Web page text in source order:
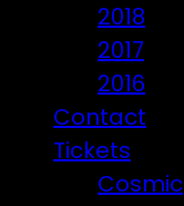
2018
2017
2016
Contact
Tickets
Cosmic